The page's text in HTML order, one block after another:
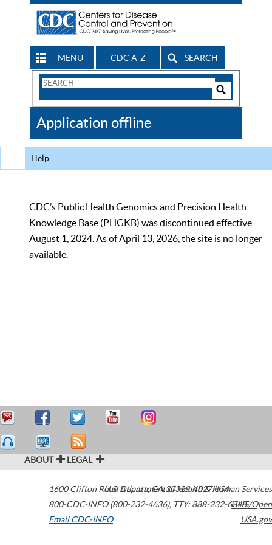
MENU CDC A-Z SEARCH
Search
CDC
Application offline
Help
CDC’s Public Health Genomics and Precision Health
Knowledge Base (PHGKB) was discontinued effective
August 1, 2024. As of April 13, 2026, the site is no longer
available.
ABOUT LEGAL
1600 Clifton Road Atlanta,GA30329-4027USA
800-CDC-INFO (800-232-4636), TTY: 888-232-6348
Email CDC-INFO
U.S. Department of Health & Human Services
HHS/Open
USA.gov